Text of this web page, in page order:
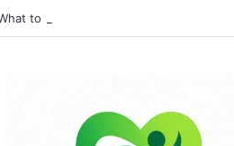
to Eat and Avoid)